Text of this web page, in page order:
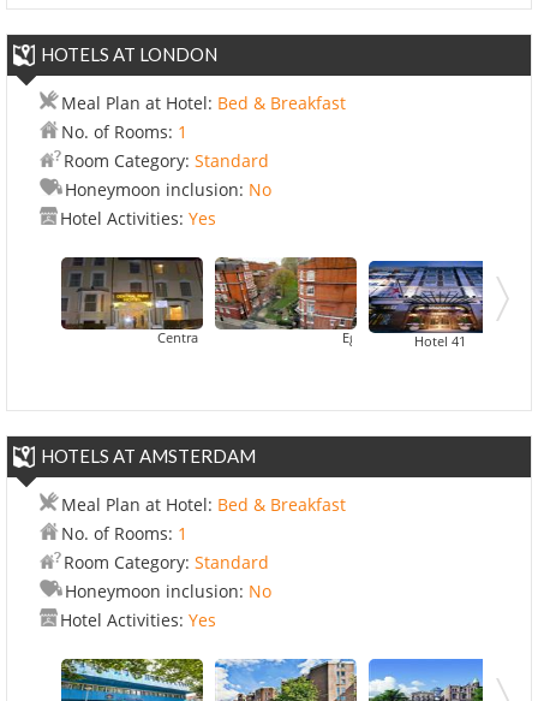
HOTELS AT LONDON
Meal Plan at Hotel: Bed & Breakfast
No. of Rooms: 1
Room Category: Standard
Honeymoon inclusion: No
Hotel Activities: Yes
Central Park Hotel Egerton House HotelHotel 41
Hotel Ibis London
HOTELS AT AMSTERDAM
Meal Plan at Hotel: Bed & Breakfast
No. of Rooms: 1
Room Category: Standard
Honeymoon inclusion: No
Hotel Activities: Yes